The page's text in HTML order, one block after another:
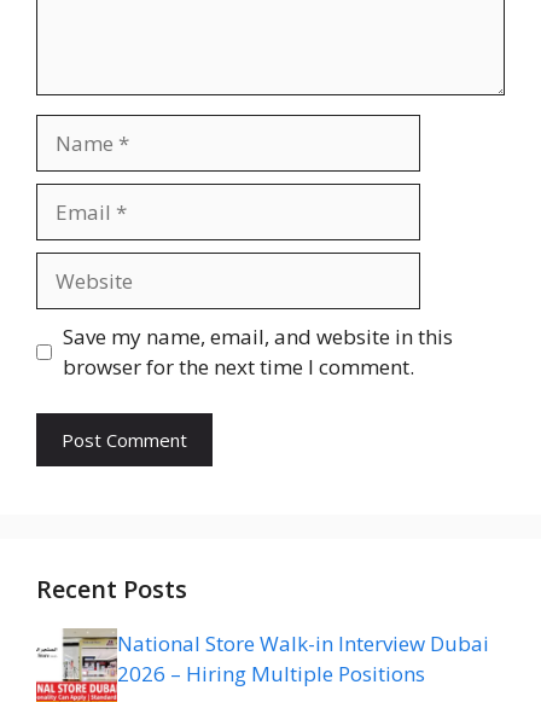
Save my name, email, and website in this
browser for the next time I comment.
Recent Posts
National Store Walk-in Interview Dubai
2026 – Hiring Multiple Positions